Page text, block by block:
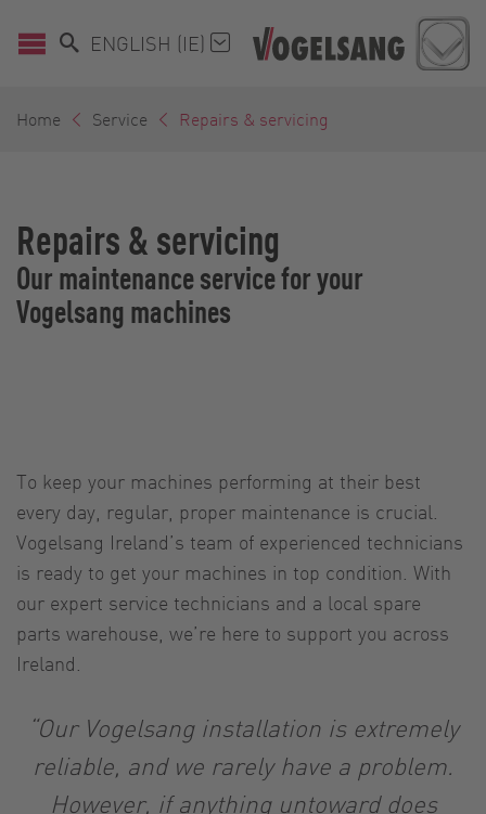
ENGLISH (IE)
Home Service Repairs & servicing
Repairs & servicing
Our maintenance service for your
Vogelsang machines
To keep your machines performing at their best
every day, regular, proper maintenance is crucial.
Vogelsang Ireland’s team of experienced technicians
is ready to get your machines in top condition. With
our expert service technicians and a local spare
parts warehouse, we’re here to support you across
Ireland.
“Our Vogelsang installation is extremely
reliable, and we rarely have a problem.
However, if anything untoward does